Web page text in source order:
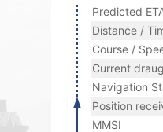
Predicted
Distance /
Course /
Current
Navigation
Position
MMSI